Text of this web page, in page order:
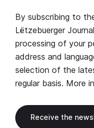
By subscribing to
Lëtzebuerger
processing of your
address and
selection of the
regular basis. More